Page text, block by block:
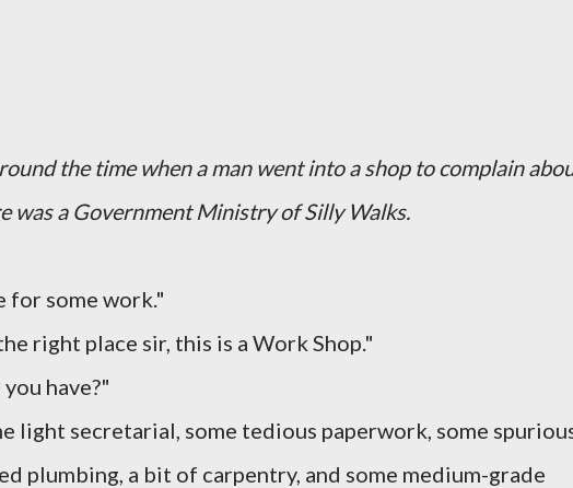
the time when a man went into a shop to complain
was a Government Ministry of Silly Walks.
for some work."
right place sir, this is a Work Shop."
have?"
light secretarial, some tedious paperwork, some
plumbing, a bit of carpentry, and some medium-grade